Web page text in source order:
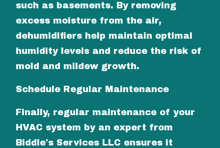
such as basements. By removing
excess moisture from the air,
dehumidifiers help maintain optimal
humidity levels and reduce the risk of
mold and mildew growth.
Schedule Regular Maintenance
Finally, regular maintenance of your
HVAC system by an expert from
Biddle's Services LLC ensures it